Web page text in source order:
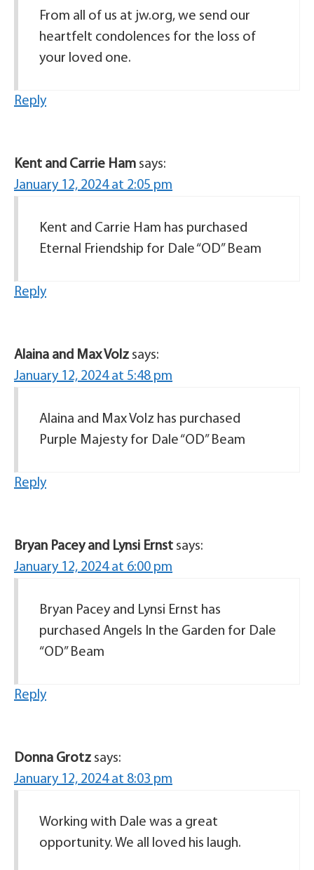
From all of us at jw.org, we send our
heartfelt condolences for the loss of
your loved one.
Reply
Kent and Carrie Ham says:
January 12, 2024 at 2:05 pm
Kent and Carrie Ham has purchased
Eternal Friendship for Dale “OD” Beam
Reply
Alaina and Max Volz says:
January 12, 2024 at 5:48 pm
Alaina and Max Volz has purchased
Purple Majesty for Dale “OD” Beam
Reply
Bryan Pacey and Lynsi Ernst says:
January 12, 2024 at 6:00 pm
Bryan Pacey and Lynsi Ernst has
purchased Angels In the Garden for Dale
“OD” Beam
Reply
Donna Grotz says:
January 12, 2024 at 8:03 pm
Working with Dale was a great
opportunity. We all loved his laugh.